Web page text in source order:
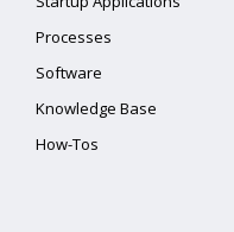
Processes
Software
Knowledge Base
How-Tos